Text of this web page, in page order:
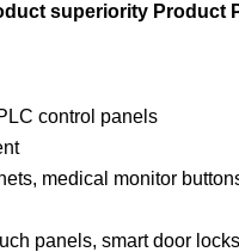
superiority Product
control panels
medical monitor
panels, smart door locks